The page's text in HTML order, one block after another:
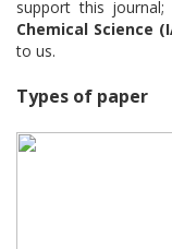
support this journal;
Chemical Science
to us.
Types of paper